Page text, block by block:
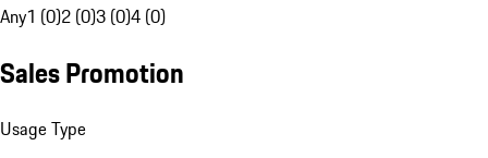
Any1 (0)2 (0)3 (0)4 (0)
Sales Promotion
Usage Type